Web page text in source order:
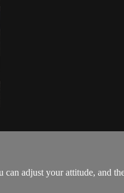
adjust your attitude, and